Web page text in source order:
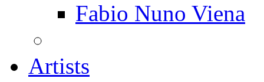
Fabio Nuno Viena
Artists